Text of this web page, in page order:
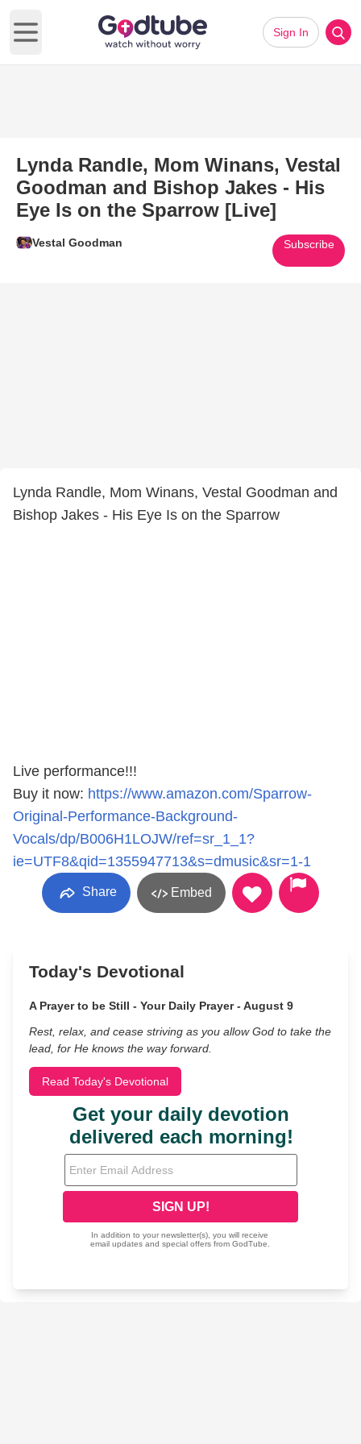
Open main menu
Sign In
Lynda Randle, Mom Winans, Vestal
Goodman and Bishop Jakes - His
Eye Is on the Sparrow [Live]
Vestal Goodman Subscribe
Lynda Randle, Mom Winans, Vestal Goodman and
Bishop Jakes - His Eye Is on the Sparrow
Live performance!!!
Buy it now: https://www.amazon.com/Sparrow-
Original-Performance-Background-
Vocals/dp/B006H1LOJW/ref=sr_1_1?
ie=UTF8&qid=1355947713&s=dmusic&sr=1-1
Share Embed
Today's Devotional
A Prayer to be Still - Your Daily Prayer - August 9
Rest, relax, and cease striving as you allow God to take the
lead, for He knows the way forward.
Read Today's Devotional